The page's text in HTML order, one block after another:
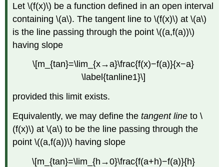
Let \(f(x)\) be a function defined in an open interval
containing \(a\). The tangent line to \(f(x)\) at \(a\)
is the line passing through the point \((a,f(a))\)
having slope
\[m_{tan}=\lim_{x→a}\frac{f(x)−f(a)}{x−a}
\label{tanline1}\]
provided this limit exists.
Equivalently, we may define the tangent line to \
(f(x)\) at \(a\) to be the line passing through the
point \((a,f(a))\) having slope
\[m_{tan}=\lim_{h→0}\frac{f(a+h)−f(a)}{h}